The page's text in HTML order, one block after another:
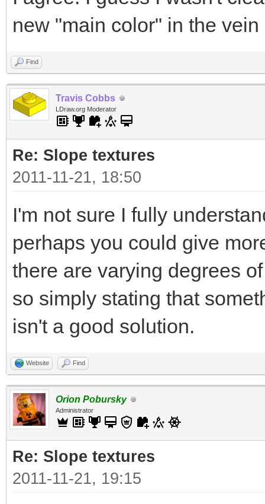
new "main color" in the
Find
Travis Cobbs
LDraw.org Moderator
Re: Slope textures
2011-11-21, 18:50
I'm not sure I fully
perhaps you could give
there are varying degrees
so simply stating that
isn't a good solution.
Website Find
Orion Pobursky
Administrator
Re: Slope textures
2011-11-21, 19:15